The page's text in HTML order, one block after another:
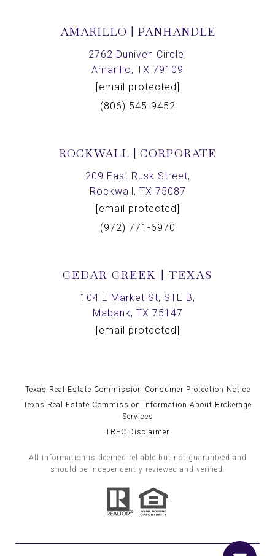
AMARILLO | PANHANDLE
2762 Duniven Circle,
Amarillo, TX 79109
[email protected]
(806) 545-9452
ROCKWALL | CORPORATE
209 East Rusk Street,
Rockwall, TX 75087
[email protected]
(972) 771-6970
CEDAR CREEK | TEXAS
104 E Market St, STE B,
Mabank, TX 75147
[email protected]
Texas Real Estate Commission Consumer Protection Notice
Texas Real Estate Commission Information About Brokerage
Services
TREC Disclaimer
All information is deemed reliable but not guaranteed and
should be independently reviewed and verified.